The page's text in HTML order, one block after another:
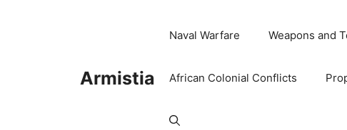
Armistia
Naval Warfare Weapons and
African Colonial Conflicts